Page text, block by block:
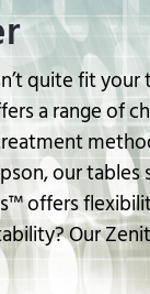
quite fit your
a range of
our
offers
Our